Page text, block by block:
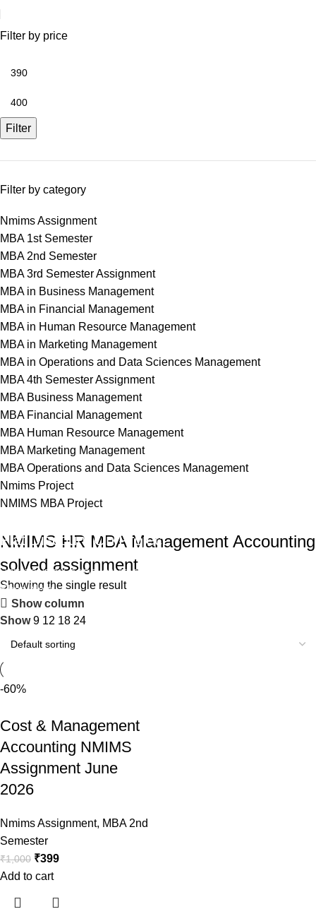
Filter by price
Filter
Filter by category
Nmims Assignment
MBA 1st Semester
MBA 2nd Semester
MBA 3rd Semester Assignment
MBA in Business Management
MBA in Financial Management
MBA in Human Resource Management
MBA in Marketing Management
MBA in Operations and Data Sciences Management
MBA 4th Semester Assignment
MBA Business Management
MBA Financial Management
MBA Human Resource Management
MBA Marketing Management
MBA Operations and Data Sciences Management
Nmims Project
NMIMS MBA Project
Flat Discount On Project
USE COUPON CODE: SAVE10
Shop Now
NMIMS HR MBA Management Accounting
solved assignment
Showing the single result
Show column
Show9 12 18 24
-60%
Cost & Management
Accounting NMIMS
Assignment June
2026
Nmims Assignment, MBA 2nd
Semester
₹1,000 ₹399
Add to cart